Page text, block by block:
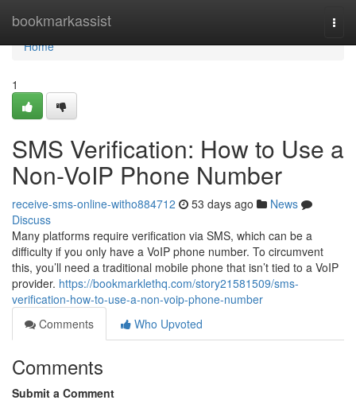
bookmarkassist
Home
Home
1
SMS Verification: How to Use a
Non-VoIP Phone Number
receive-sms-online-witho884712 53 days ago
News
Discuss
Many platforms require verification via SMS, which can be a
difficulty if you only have a VoIP phone number. To circumvent
this, you’ll need a traditional mobile phone that isn’t tied to a VoIP
provider. https://bookmarklethq.com/story21581509/sms-
verification-how-to-use-a-non-voip-phone-number
Comments
Who Upvoted
Comments
Submit a Comment